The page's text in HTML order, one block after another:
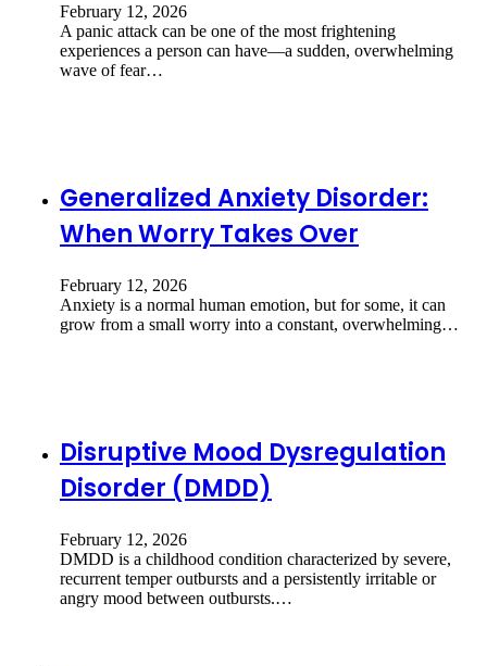
February 12, 2026
A panic attack can be one of the most frightening
experiences a person can have—a sudden, overwhelming
wave of fear…
Generalized Anxiety Disorder:
When Worry Takes Over
February 12, 2026
Anxiety is a normal human emotion, but for some, it can
grow from a small worry into a constant, overwhelming…
Disruptive Mood Dysregulation
Disorder (DMDD)
February 12, 2026
DMDD is a childhood condition characterized by severe,
recurrent temper outbursts and a persistently irritable or
angry mood between outbursts.…